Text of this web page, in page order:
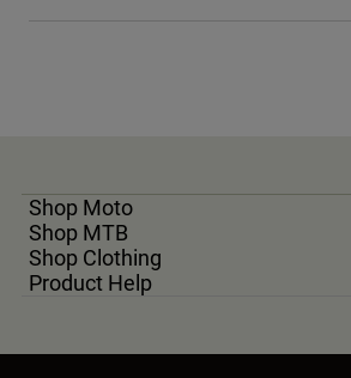
Shop Moto
Shop MTB
Shop Clothing
Product Help